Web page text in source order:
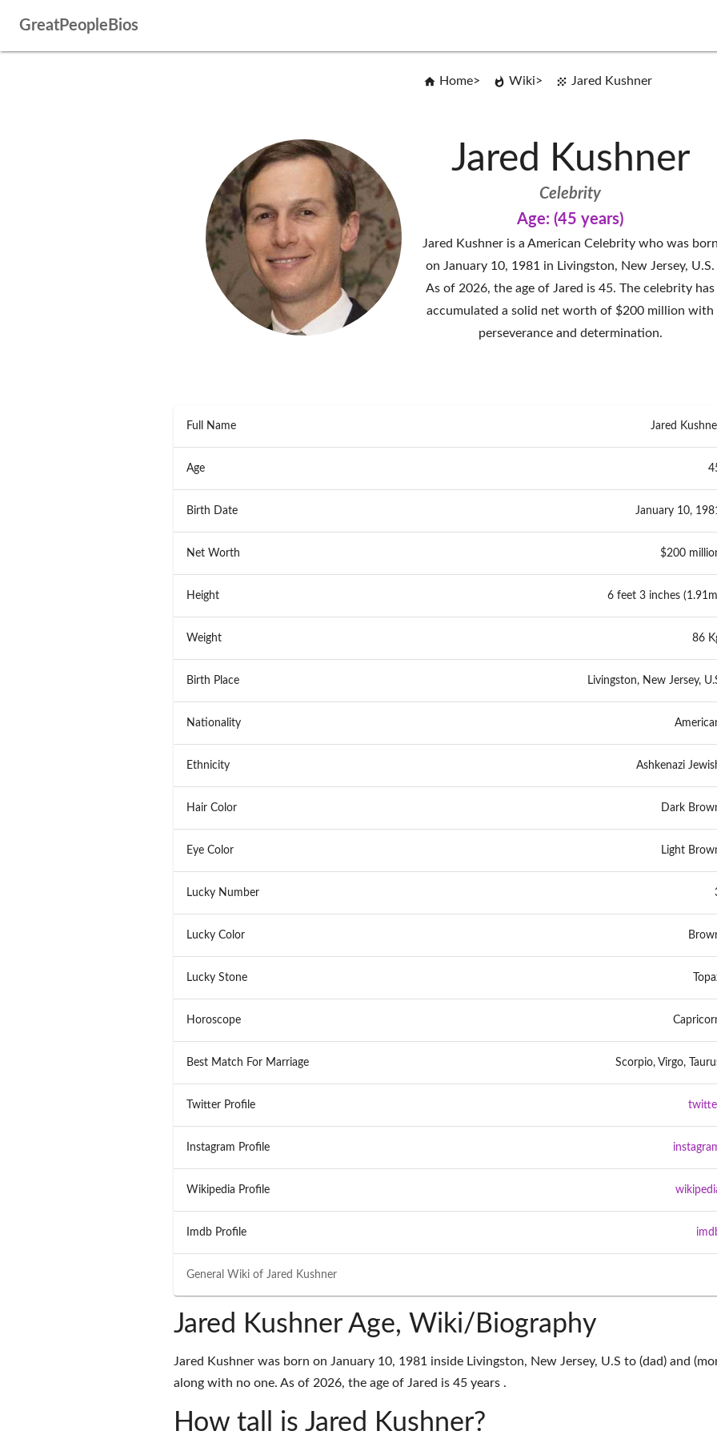
GreatPeopleBios
Home Wiki Jared Kushner
Jared Kushner
Celebrity
Age: (45 years)
Jared Kushner is a American Celebrity who was born
on January 10, 1981 in Livingston, New Jersey, U.S.
As of 2026, the age of Jared is 45. The celebrity has
accumulated a solid net worth of $200 million with
perseverance and determination.
General Wiki of Jared Kushner
Full Name Jared
Age
Birth Date January 10,
Net Worth $200
Height 6 feet 3 inches
Weight 86
Birth Place Livingston, New Jersey,
Nationality
Ethnicity Ashkenazi
Hair Color Dark
Eye Color Light
Lucky Number
Lucky Color
Lucky Stone
Horoscope
Best Match For Marriage Scorpio, Virgo,
Twitter Profile
Instagram Profile
Wikipedia Profile
Imdb Profile
Jared Kushner Age, Wiki/Biography
Jared Kushner was born on January 10, 1981 inside Livingston, New Jersey, U.S to (dad) and
along with no one. As of 2026, the age of Jared is 45 years .
How tall is Jared Kushner?